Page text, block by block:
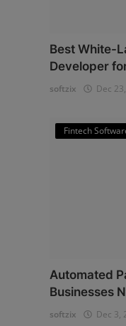
Best White-
Developer
softzix Dec
Fintech
Automated
Businesses
softzix Dec 3,